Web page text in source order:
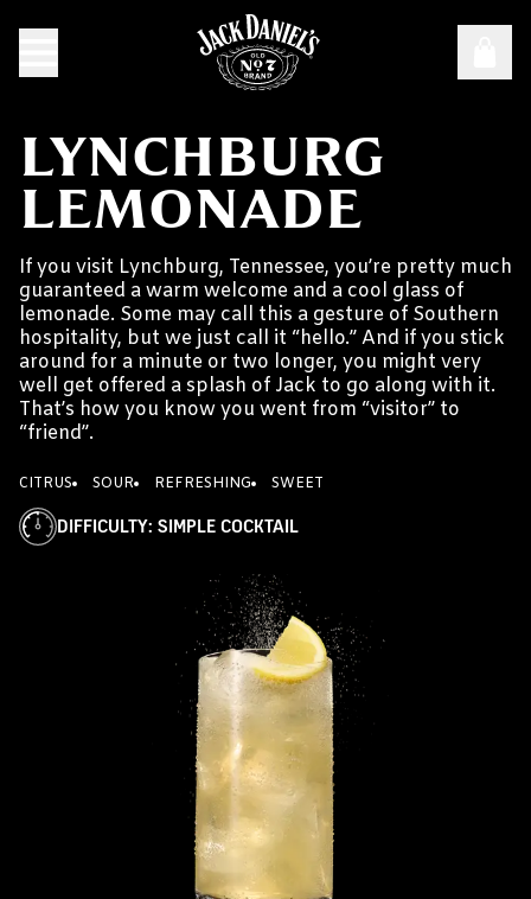
LYNCHBURG
LEMONADE
If you visit Lynchburg, Tennessee, you’re pretty much
guaranteed a warm welcome and a cool glass of
lemonade. Some may call this a gesture of Southern
hospitality, but we just call it “hello.” And if you stick
around for a minute or two longer, you might very
well get offered a splash of Jack to go along with it.
That’s how you know you went from “visitor” to
“friend”.
CITRUS SOUR REFRESHING SWEET
DIFFICULTY: SIMPLE COCKTAIL